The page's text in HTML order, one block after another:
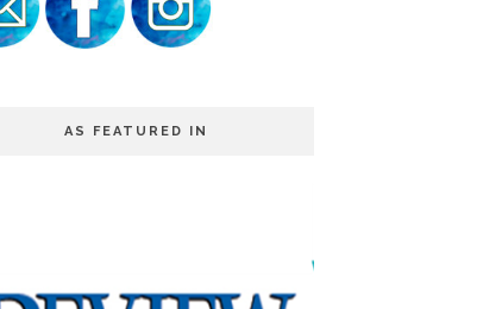
AS FEATURED IN